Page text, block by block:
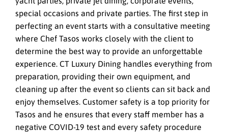
special occasions and private parties. The first step in
perfecting an event starts with a consultative meeting
where Chef Tasos works closely with the client to
determine the best way to provide an unforgettable
experience. CT Luxury Dining handles everything from
preparation, providing their own equipment, and
cleaning up after the event so clients can sit back and
enjoy themselves. Customer safety is a top priority for
Tasos and he ensures that every staff member has a
negative COVID-19 test and every safety procedure